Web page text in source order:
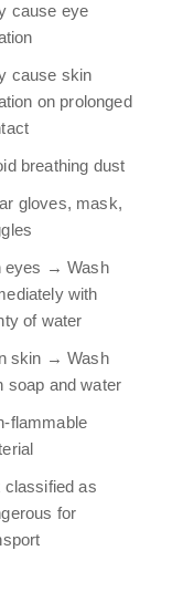
cause eye
cause skin
on prolonged
breathing dust
gloves, mask,
eyes → Wash
with
of water
skin → Wash
soap and water
flammable
classified as
for